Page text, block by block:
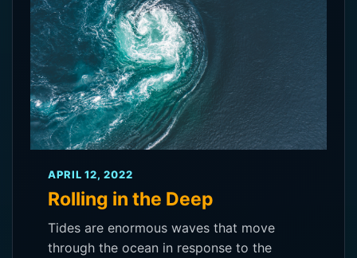
APRIL 12, 2022
Rolling in the Deep
Tides are enormous waves that move
through the ocean in response to the